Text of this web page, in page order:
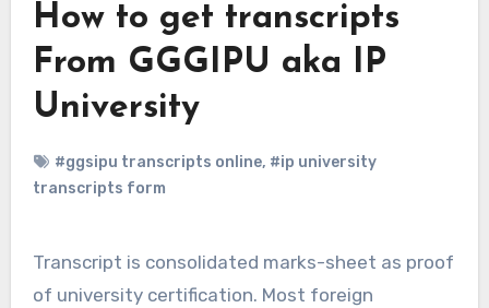
How to get transcripts
From GGGIPU aka IP
University
#ggsipu transcripts online, #ip university
transcripts form
Transcript is consolidated marks-sheet as proof
of university certification. Most foreign